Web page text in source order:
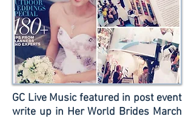
GC Live Music featured in post event
write up in Her World Brides March